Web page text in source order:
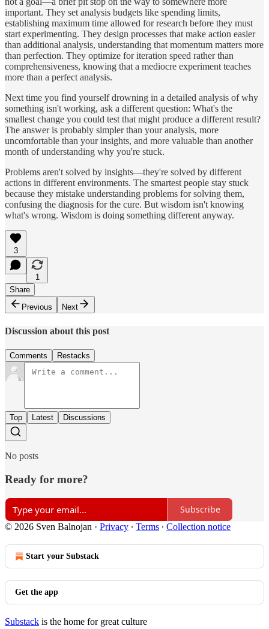
important. They set analysis budgets like spending limits,
establishing maximum time allowed for research before they must
start experimenting. They design processes that make action easier
than additional analysis, understanding that momentum matters more
than perfection. They optimize for iteration speed rather than
comprehensiveness, knowing that a mediocre experiment teaches
more than a perfect analysis.
Next time you find yourself drowning in a detailed analysis of why
something isn't working, ask a different question: What's the
smallest change you could test that might produce a different result?
The answer is probably simpler than your analysis, more
uncomfortable than your insights, and more valuable than another
month of understanding why you're stuck.
Problems aren't solved by insights—they're solved by different
actions in different environments. The smartest people stay stuck
because they mistake understanding problems for solving them,
confusing the diagnosis for the cure. But wisdom isn't knowing
what's wrong. Wisdom is doing something different anyway.
3
1
Share
Previous
Next
Discussion about this post
Comments Restacks
Top Latest Discussions
No posts
Ready for more?
Subscribe
© 2026 Sven Balnojan · Privacy ∙ Terms ∙ Collection notice
Start your Substack
Get the app
Substack is the home for great culture